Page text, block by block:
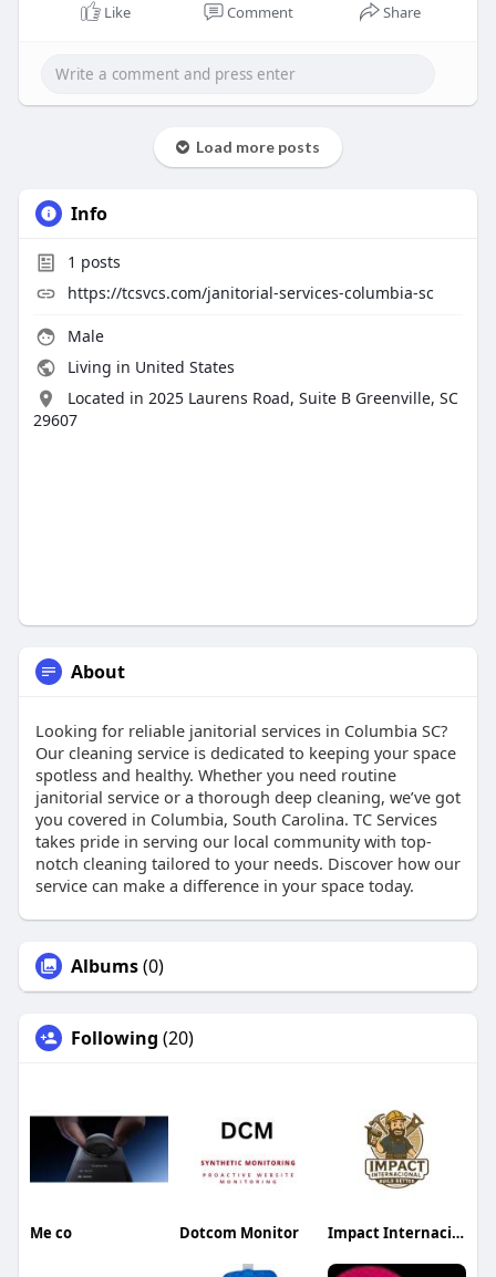
Like Comment Share
Load more posts
Info
1 posts
https://tcsvcs.com/janitorial-services-columbia-sc
Male
Living in United States
Located in 2025 Laurens Road, Suite B Greenville, SC
29607
About
Looking for reliable janitorial services in Columbia SC?
Our cleaning service is dedicated to keeping your space
spotless and healthy. Whether you need routine
janitorial service or a thorough deep cleaning, we’ve got
you covered in Columbia, South Carolina. TC Services
takes pride in serving our local community with top-
notch cleaning tailored to your needs. Discover how our
service can make a difference in your space today.
Albums(0)
Following (20)
Me co Dotcom Monitor Impact Internacional